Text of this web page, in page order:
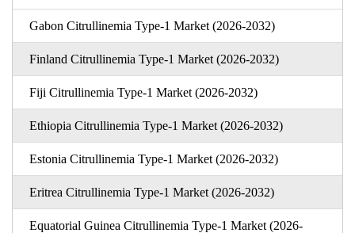
Gabon Citrullinemia Type-1 Market (2026-2032)
Finland Citrullinemia Type-1 Market (2026-2032)
Fiji Citrullinemia Type-1 Market (2026-2032)
Ethiopia Citrullinemia Type-1 Market (2026-2032)
Estonia Citrullinemia Type-1 Market (2026-2032)
Eritrea Citrullinemia Type-1 Market (2026-2032)
Equatorial Guinea Citrullinemia Type-1 Market (2026-